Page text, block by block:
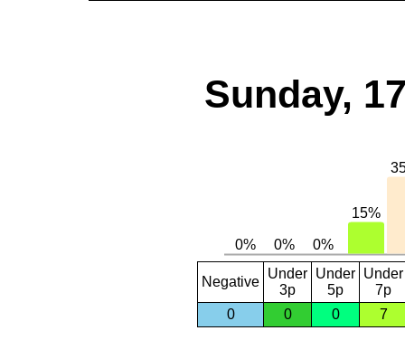
Sunday,
Negative
Under
3p
Under
5p
Under
7p
0
0 0 7